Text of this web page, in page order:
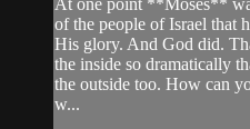
of the people of Israel that
His glory. And God did.
the inside so dramatically
the outside too. How can
w...